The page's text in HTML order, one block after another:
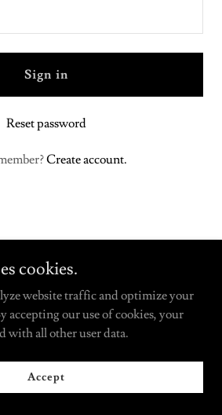
Sign in
Reset password
Create account.
- All Rights
Reserved.
cookies.
website traffic and optimize your
accepting our use of cookies, your
with all other user data.
Accept